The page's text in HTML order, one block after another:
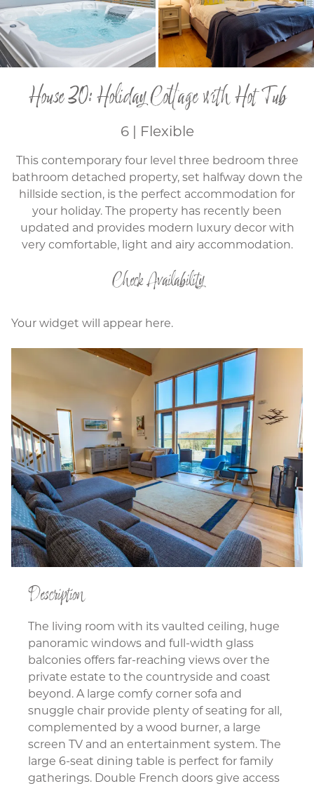
House 30: Holiday Cottage with Hot Tub
6 | Flexible
This contemporary four level three bedroom three
bathroom detached property, set halfway down the
hillside section, is the perfect accommodation for
your holiday. The property has recently been
updated and provides modern luxury decor with
very comfortable, light and airy accommodation.
Check Availability
Your widget will appear here.
Description
The living room with its vaulted ceiling, huge
panoramic windows and full-width glass
balconies offers far-reaching views over the
private estate to the countryside and coast
beyond. A large comfy corner sofa and
snuggle chair provide plenty of seating for all,
complemented by a wood burner, a large
screen TV and an entertainment system. The
large 6-seat dining table is perfect for family
gatherings. Double French doors give access